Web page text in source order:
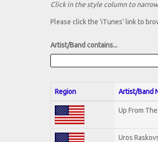
Click in the style column to
Please click the 'iTunes' link to
Artist/Band contains...
Region Artist/Band
Up From
Uros